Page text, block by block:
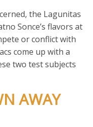
the Lagunitas
Sonce’s flavors at
or conflict with
come up with a
two test subjects
AWAY